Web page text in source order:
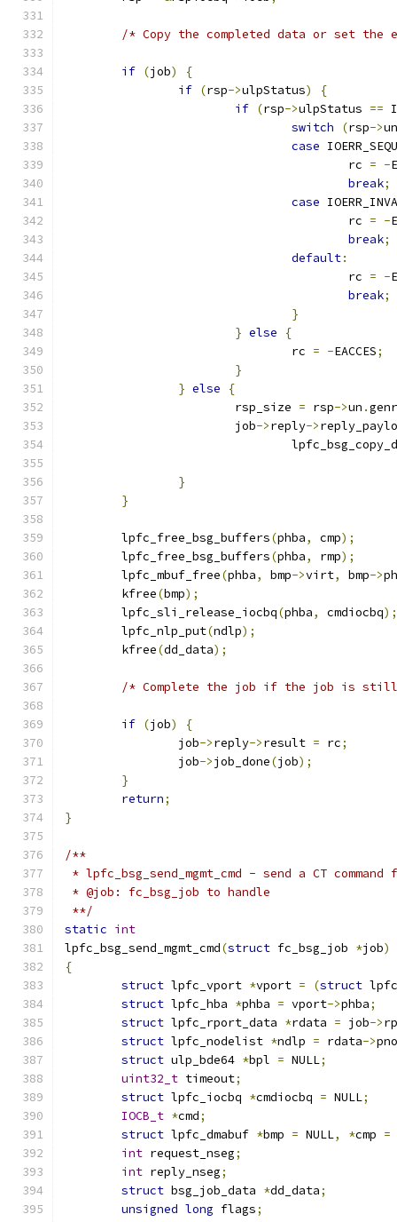
/* Copy the completed data or set
if (job)
{
if (rsp->ulpStatus)
{
if (rsp->ulpStatus ==
switch
(rsp->un
case
					rc
= -
break;
case
					rc
= -
break;
default:
					rc
= -
break;
}
} else
{
				rc
= -EACCES;
}
} else
{
			rsp_size
= rsp->un .
			job
->reply->
}
}
	lpfc_free_bsg_buffers
(phba, cmp);
	lpfc_free_bsg_buffers
(phba, rmp);
	lpfc_mbuf_free
(phba, bmp->virt, bmp->
	kfree
(bmp);
	lpfc_sli_release_iocbq
(phba, cmdiocbq);
	lpfc_nlp_put
(ndlp);
	kfree
(dd_data);
/* Complete the job if the job is
if (job)
{
		job
->reply->result = rc;
		job
->job_done(job);
}
return;
}
/**
* lpfc_bsg_send_mgmt_cmd - send a CT
* @job: fc_bsg_job to handle
**/
static int
lpfc_bsg_send_mgmt_cmd(struct fc_bsg_job *job)
{
struct lpfc_vport *vport = (struct
struct lpfc_hba *phba = vport->phba;
struct lpfc_rport_data *rdata = job->
struct lpfc_nodelist *ndlp = rdata->
struct ulp_bde64 *bpl = NULL;
uint32_t timeout;
struct lpfc_iocbq *cmdiocbq = NULL;
IOCB_t *cmd;
struct lpfc_dmabuf *bmp = NULL, *cmp =
int request_nseg;
int reply_nseg;
struct bsg_job_data *dd_data;
unsigned long flags;